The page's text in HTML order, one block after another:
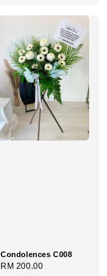
Condolences C008
Regular
RM 200.00